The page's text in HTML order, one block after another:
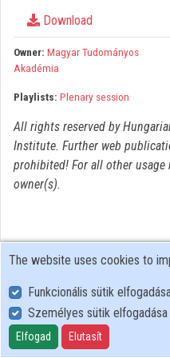
Organizations
Contributors
Download
Owner: Magyar Tudományos
Akadémia
Playlists: Plenary session
All rights reserved by
Institute. Further web
prohibited! For all other
owner(s).
User Policy
Adatkezelési tájékoztató (en)
Cookie Policy
The website uses cookies to
Funkcionális sütik
Személyes sütik elfogadása
Elfogad Elutasít